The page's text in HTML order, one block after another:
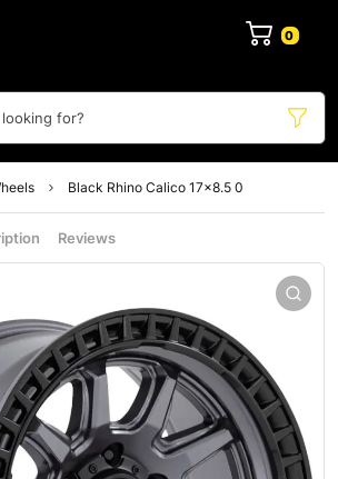
0
for?
Black Rhino Calico 17×8.5 0
Reviews